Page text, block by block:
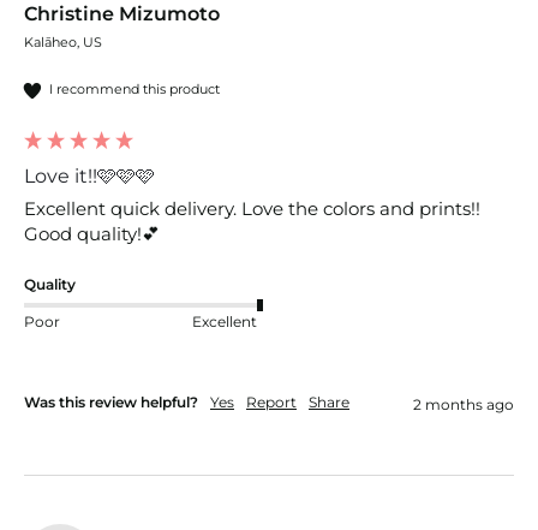
Christine Mizumoto
Kalāheo, US
I recommend this product
Love it!!🩷🩷🩷
Excellent quick delivery. Love the colors and prints!!
Good quality!💕
Quality
Poor Excellent
Was this review helpful? Yes Report Share 2 months ago